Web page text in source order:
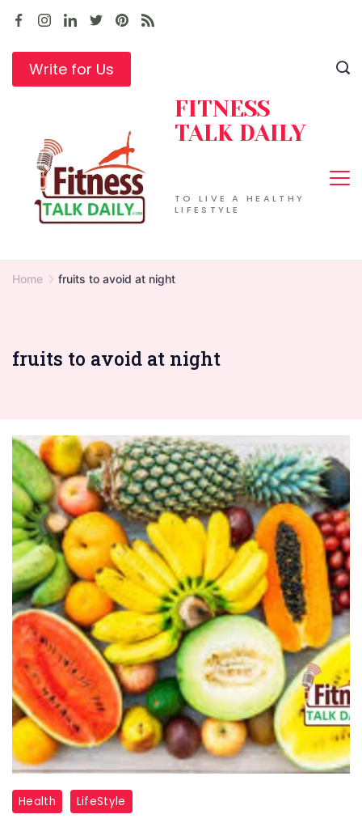
Skip
contentWrite for Us
TO LIVE A HEALTHY
LIFESTYLE
FITNESS
TALK DAILY
Home fruits to avoid at night
fruits to avoid at night
"10
Fruits
Health LifeStyle